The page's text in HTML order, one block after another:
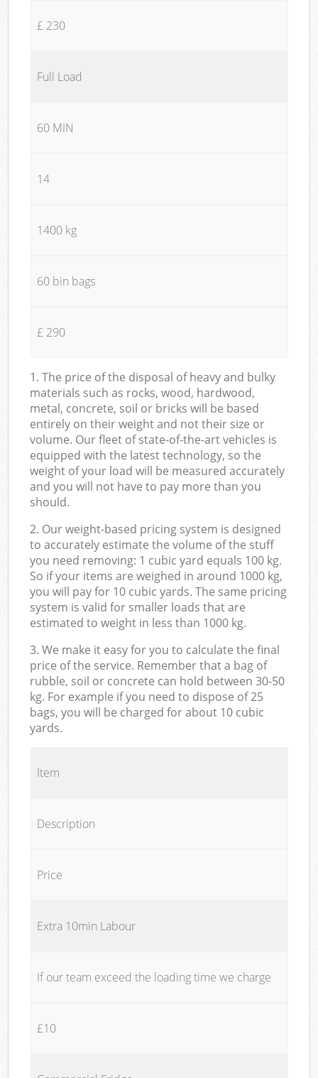
£ 230
Full Load
60 MIN
14
1400 kg
60 bin bags
£ 290
1. The price of the disposal of heavy and bulky
materials such as rocks, wood, hardwood,
metal, concrete, soil or bricks will be based
entirely on their weight and not their size or
volume. Our fleet of state-of-the-art vehicles is
equipped with the latest technology, so the
weight of your load will be measured accurately
and you will not have to pay more than you
should.
2. Our weight-based pricing system is designed
to accurately estimate the volume of the stuff
you need removing: 1 cubic yard equals 100 kg.
So if your items are weighed in around 1000 kg,
you will pay for 10 cubic yards. The same pricing
system is valid for smaller loads that are
estimated to weight in less than 1000 kg.
3. We make it easy for you to calculate the final
price of the service. Remember that a bag of
rubble, soil or concrete can hold between 30-50
kg. For example if you need to dispose of 25
bags, you will be charged for about 10 cubic
yards.
Item
Description
Price
Extra 10min Labour
If our team exceed the loading time we charge
£10